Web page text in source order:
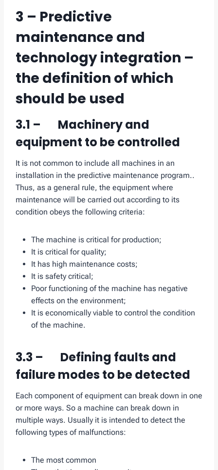
3 – Predictive
maintenance and
technology integration –
the definition of which
should be used
3.1 – Machinery and
equipment to be controlled
It is not common to include all machines in an
installation in the predictive maintenance program..
Thus, as a general rule, the equipment where
maintenance will be carried out according to its
condition obeys the following criteria:
The machine is critical for production;
It is critical for quality;
It has high maintenance costs;
It is safety critical;
Poor functioning of the machine has negative
effects on the environment;
It is economically viable to control the condition
of the machine.
3.3 – Defining faults and
failure modes to be detected
Each component of equipment can break down in one
or more ways. So a machine can break down in
multiple ways. Usually it is intended to detect the
following types of malfunctions:
The most common